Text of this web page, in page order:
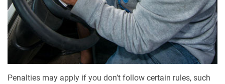
Penalties may apply if you don’t follow certain rules, such